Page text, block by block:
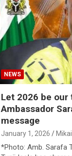
NEWS
Let 2026 be
Ambassador
message
January 1, 2026
*Photo: Amb. Sarafa